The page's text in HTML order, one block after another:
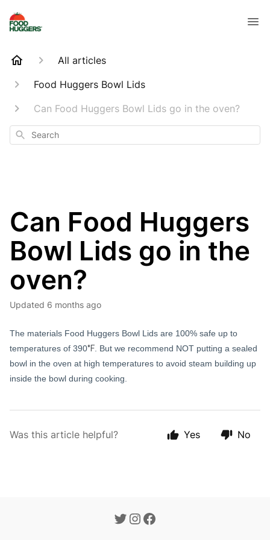
All articles
Food Huggers Bowl Lids
Can Food Huggers Bowl Lids go in the oven?
Search
Can Food Huggers
Bowl Lids go in the
oven?
Updated 6 months ago
The materials Food Huggers Bowl Lids are 100% safe up to
temperatures of 390°F . But we recommend NOT putting a sealed
bowl in the oven at high temperatures to avoid steam building up
inside the bowl during cooking.
Was this article helpful? Yes No